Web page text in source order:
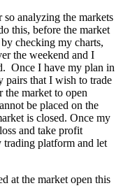
analyzing the markets
this, before the market
checking my charts,
the weekend and I
Once I have my plan in
pairs that I wish to trade
the market to open
be placed on the
is closed. Once my
and take profit
platform and let
at the market open this